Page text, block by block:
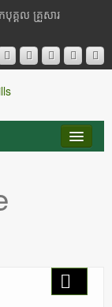
គ្គល គ្រួសារ